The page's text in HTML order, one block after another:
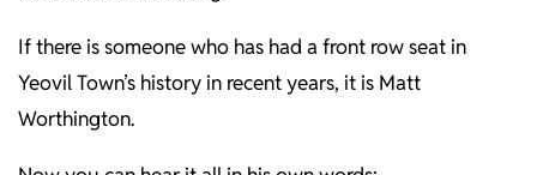
If there is someone who has had a front row seat in
Yeovil Town’s history in recent years, it is Matt
Worthington.